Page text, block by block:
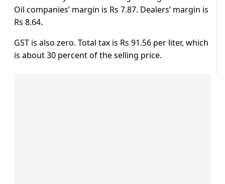
Oil companies’ margin is Rs 7.87. Dealers’ margin is
Rs 8.64.
GST is also zero. Total tax is Rs 91.56 per liter, which
is about 30 percent of the selling price.